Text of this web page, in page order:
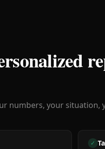
numbers, your situation,
✓